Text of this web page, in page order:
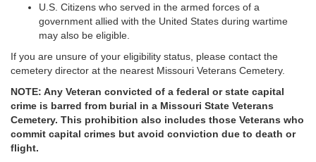
U.S. Citizens who served in the armed forces of a
government allied with the United States during wartime
may also be eligible.
If you are unsure of your eligibility status, please contact the
cemetery director at the nearest Missouri Veterans Cemetery.
NOTE: Any Veteran convicted of a federal or state capital
crime is barred from burial in a Missouri State Veterans
Cemetery. This prohibition also includes those Veterans who
commit capital crimes but avoid conviction due to death or
flight.